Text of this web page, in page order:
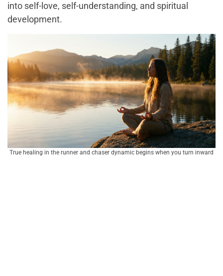
into self-love, self-understanding, and spiritual
development.
True healing in the runner and chaser dynamic begins when you turn inward